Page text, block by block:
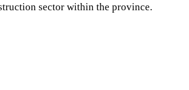
sector within the province.